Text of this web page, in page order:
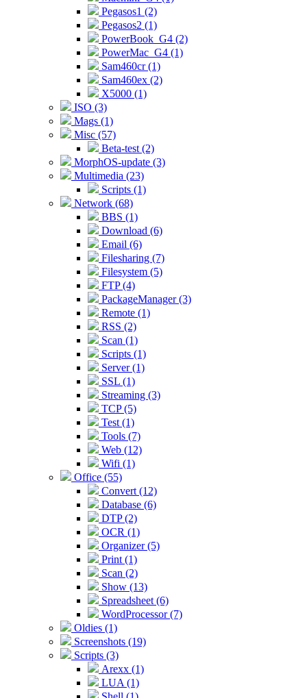
Pegasos1 (2)
Pegasos2 (1)
PowerBook_G4 (2)
PowerMac_G4 (1)
Sam460cr (1)
Sam460ex (2)
X5000 (1)
ISO (3)
Mags (1)
Misc (57)
Beta-test (2)
MorphOS-update (3)
Multimedia (23)
Scripts (1)
Network (68)
BBS (1)
Download (6)
Email (6)
Filesharing (7)
Filesystem (5)
FTP (4)
PackageManager (3)
Remote (1)
RSS (2)
Scan (1)
Scripts (1)
Server (1)
SSL (1)
Streaming (3)
TCP (5)
Test (1)
Tools (7)
Web (12)
Wifi (1)
Office (55)
Convert (12)
Database (6)
DTP (2)
OCR (1)
Organizer (5)
Print (1)
Scan (2)
Show (13)
Spreadsheet (6)
WordProcessor (7)
Oldies (1)
Screenshots (19)
Scripts (3)
Arexx (1)
LUA (1)